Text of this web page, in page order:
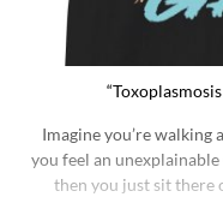
Imagine you’re
you feel an
then you just sit there